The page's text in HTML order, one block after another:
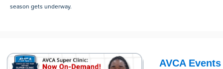
season gets underway.
AVCA Events